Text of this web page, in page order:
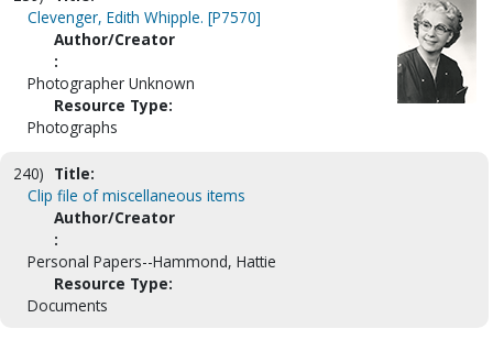
Clevenger, Edith Whipple. [P7570]
Author/Creator
:
Photographer Unknown
Resource Type:
Photographs
240) Title:
Clip file of miscellaneous items
Author/Creator
:
Personal Papers--Hammond, Hattie
Resource Type:
Documents